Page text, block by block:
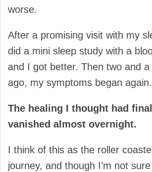
worse.
After a promising visit with my
did a mini sleep study with a
and I got better. Then two and
ago, my symptoms began again.
The healing I thought had
vanished almost overnight.
I think of this as the roller
journey, and though I’m not